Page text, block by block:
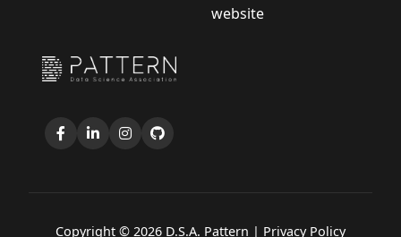
website
Copyright © 2026 D.S.A. Pattern | Privacy Policy